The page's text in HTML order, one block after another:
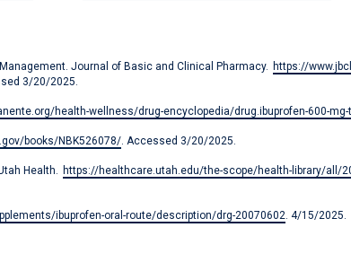
Journal of Basic and Clinical Pharmacy. https://
3/20/2025.
health-wellness/drug-encyclopedia/drug.ibuprofen-600-
books/NBK526078/. Accessed 3/20/2025.
Health. https://healthcare.utah.edu/the-scope/health-library/all/
ibuprofen-oral-route/description/drg-20070602. 4/15/2025.